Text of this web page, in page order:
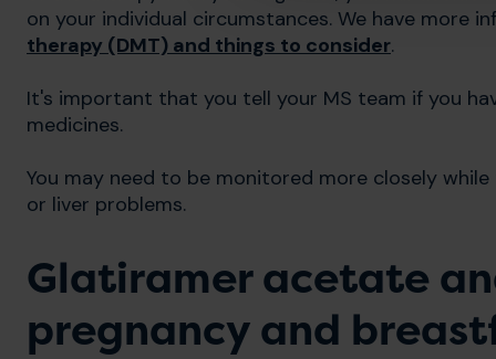
on your individual circumstances. We have more
therapy (DMT) and things to consider.
It's important that you tell your MS team if you
medicines.
You may need to be monitored more closely
or liver problems.
Glatiramer acetate
pregnancy and